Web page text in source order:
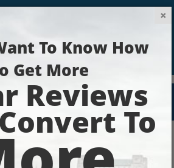
Today!